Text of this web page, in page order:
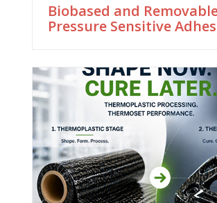
Biobased and
Pressure Sensitive